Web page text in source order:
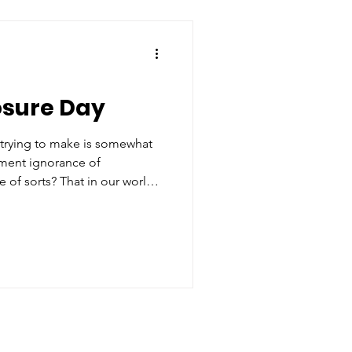
of Warner Bros’
been shy abo
Day
to make is somewhat
ignorance of
of sorts? That in our world,